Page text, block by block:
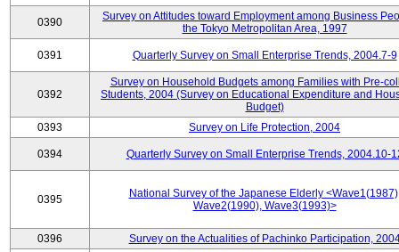
0390
Survey on Attitudes toward Employment among Business
the Tokyo Metropolitan Area, 1997
0391 Quarterly Survey on Small Enterprise Trends, 2004.7-9
0392
Survey on Household Budgets among Families with Pre-
Students, 2004 (Survey on Educational Expenditure and
Budget)
0393
Survey on Life Protection, 2004
0394 Quarterly Survey on Small Enterprise Trends, 2004.10-
0395
National Survey of the Japanese Elderly
Wave2(1990), Wave3(1993)>
0396 Survey on the Actualities of Pachinko Participation,